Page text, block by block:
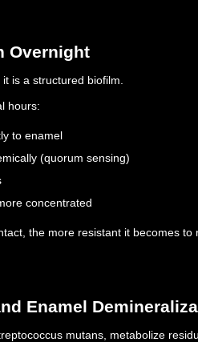
Overnight
is a structured biofilm.
hours:
to enamel
(quorum sensing)
concentrated
the more resistant it becomes
Enamel
mutans, metabolize